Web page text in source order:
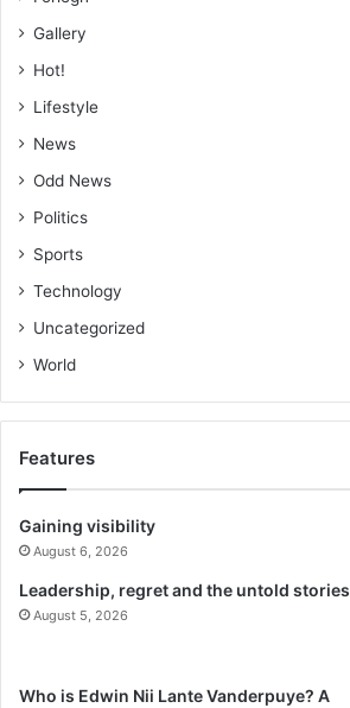
Gallery
Hot!
Lifestyle
News
Odd News
Politics
Sports
Technology
Uncategorized
World
Features
Gaining visibility
August 6, 2026
Leadership, regret and the untold stories
August 5, 2026
Who is Edwin Nii Lante Vanderpuye? A